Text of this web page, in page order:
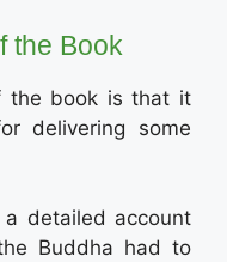
the Book
the book is that it
delivering some
detailed account
Buddha had to